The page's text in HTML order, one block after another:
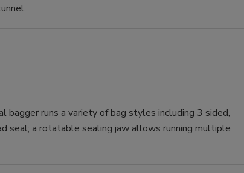
runs a variety of bag styles including 3 sided,
seal; a rotatable sealing jaw allows running multiple